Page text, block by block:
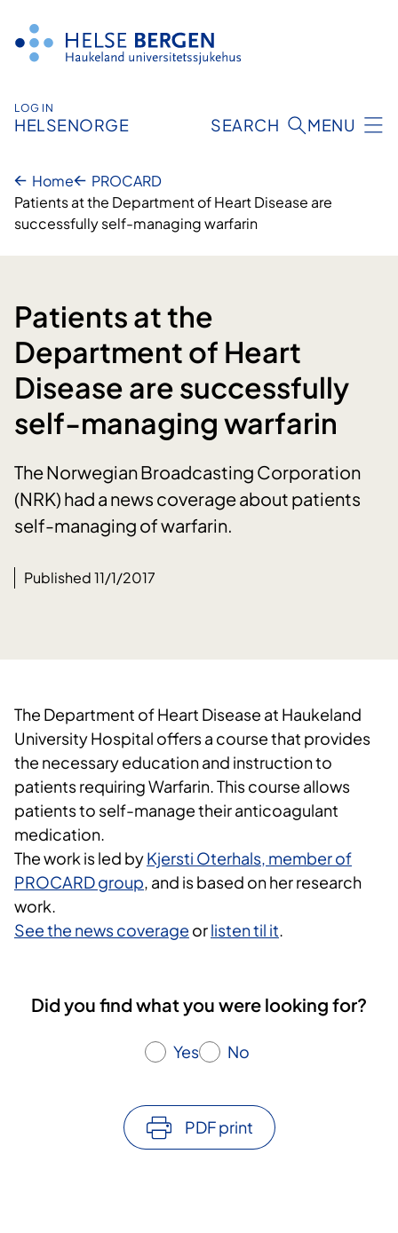
content
LOG IN
HELSENORGE SEARCH MENU
Home
PROCARD
Patients at the Department of Heart Disease are
successfully self-managing warfarin
Patients at the
Department of Heart
Disease are successfully
self-managing warfarin
The Norwegian Broadcasting Corporation
(NRK) had a news coverage about patients
self-managing of warfarin.
Published 11/1/2017
The Department of Heart Disease at Haukeland
University Hospital offers a course that provides
the necessary education and instruction to
patients requiring Warfarin. This course allows
patients to self-manage their anticoagulant
medication.
The work is led byKjersti Oterhals, member of
PROCARD group, and is based on her research
work.
See the news coverage orlisten til it.
Did you find what you were looking for?
Yes No
PDF print